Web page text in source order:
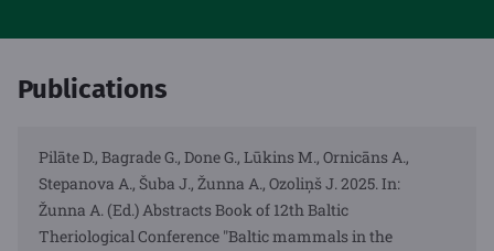
Publications
Pilāte D., Bagrade G., Done G., Lūkins M., Ornicāns A.,
Stepanova A., Šuba J., Žunna A., Ozoliņš J. 2025. In:
Žunna A. (Ed.) Abstracts Book of 12th Baltic
Theriological Conference "Baltic mammals in the